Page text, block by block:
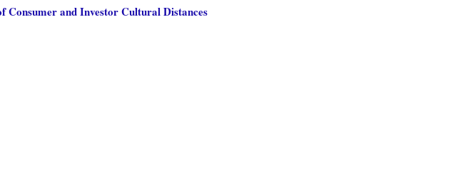
and Investor Cultural Distances